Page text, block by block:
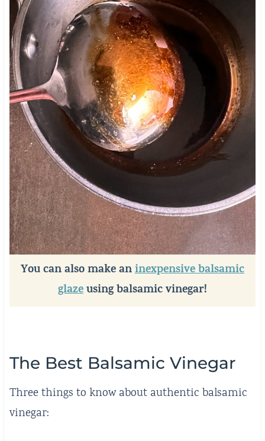
You can also make aninexpensive balsamic
glazeusing balsamic vinegar!
The Best Balsamic Vinegar
Three things to know about authentic balsamic
vinegar: